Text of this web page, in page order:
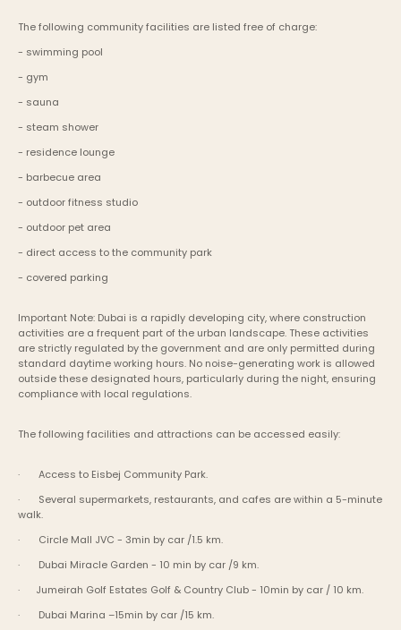
The following community facilities are listed free of charge:
- swimming pool
- gym
- sauna
- steam shower
- residence lounge
- barbecue area
- outdoor fitness studio
- outdoor pet area
- direct access to the community park
- covered parking
Important Note: Dubai is a rapidly developing city, where construction
activities are a frequent part of the urban landscape. These activities
are strictly regulated by the government and are only permitted during
standard daytime working hours. No noise-generating work is allowed
outside these designated hours, particularly during the night, ensuring
compliance with local regulations.
The following facilities and attractions can be accessed easily:
·       Access to Eisbej Community Park.
·       Several supermarkets, restaurants, and cafes are within a 5-minute
walk.
·       Circle Mall JVC - 3min by car /1.5 km.
·       Dubai Miracle Garden - 10 min by car /9 km.
·      Jumeirah Golf Estates Golf & Country Club - 10min by car / 10 km.
·       Dubai Marina –15min by car /15 km.